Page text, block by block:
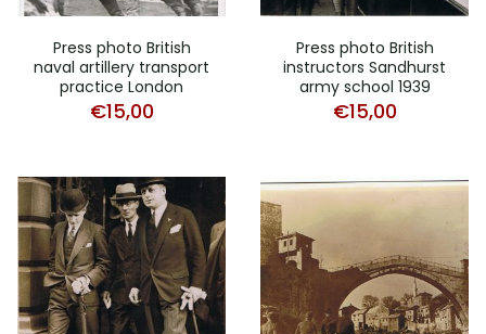
Press photo British
naval artillery transport
practice London
€15,00
Press photo British
instructors Sandhurst
army school 1939
€15,00